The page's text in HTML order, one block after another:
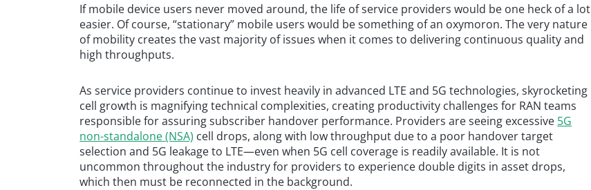
If mobile device users never moved around, the life of service providers would be one heck of a lot
easier. Of course, “stationary” mobile users would be something of an oxymoron. The very nature
of mobility creates the vast majority of issues when it comes to delivering continuous quality and
high throughputs.
As service providers continue to invest heavily in advanced LTE and 5G technologies, skyrocketing
cell growth is magnifying technical complexities, creating productivity challenges for RAN teams
responsible for assuring subscriber handover performance. Providers are seeing excessive 5G
non-standalone (NSA) cell drops, along with low throughput due to a poor handover target
selection and 5G leakage to LTE—even when 5G cell coverage is readily available. It is not
uncommon throughout the industry for providers to experience double digits in asset drops,
which then must be reconnected in the background.